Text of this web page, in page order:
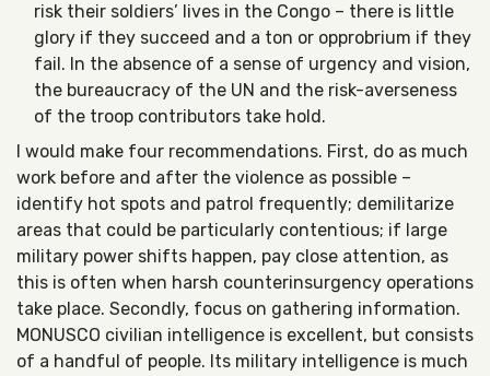
risk their soldiers’ lives in the Congo – there is little
glory if they succeed and a ton or opprobrium if they
fail. In the absence of a sense of urgency and vision,
the bureaucracy of the UN and the risk-averseness
of the troop contributors take hold.
I would make four recommendations. First, do as much
work before and after the violence as possible –
identify hot spots and patrol frequently; demilitarize
areas that could be particularly contentious; if large
military power shifts happen, pay close attention, as
this is often when harsh counterinsurgency operations
take place. Secondly, focus on gathering information.
MONUSCO civilian intelligence is excellent, but consists
of a handful of people. Its military intelligence is much